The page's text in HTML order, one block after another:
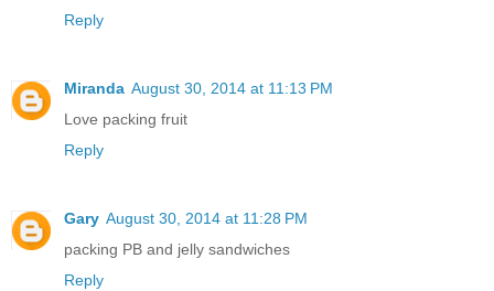
Reply
Miranda August 30, 2014 at 11:13 PM
Love packing fruit
Reply
Gary August 30, 2014 at 11:28 PM
packing PB and jelly sandwiches
Reply